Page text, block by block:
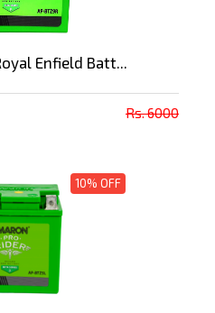
Enfield Batt...
Rs. 6000
10% OFF